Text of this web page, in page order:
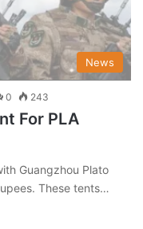
News
0 243
For PLA
Guangzhou Plato
These tents…